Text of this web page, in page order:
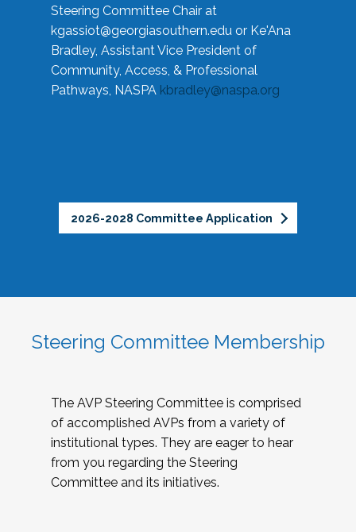
Steering Committee Chair at
kgassiot@georgiasouthern.edu or Ke'Ana
Bradley, Assistant Vice President of
Community, Access, & Professional
Pathways, NASPA kbradley@naspa.org
2026-2028 Committee Application
Steering Committee Membership
The AVP Steering Committee is comprised
of accomplished AVPs from a variety of
institutional types. They are eager to hear
from you regarding the Steering
Committee and its initiatives.